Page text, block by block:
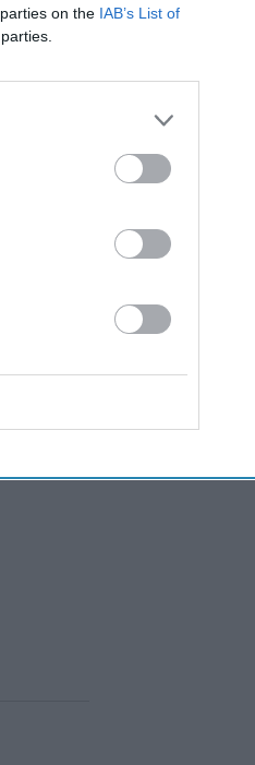
on the IAB’s List of